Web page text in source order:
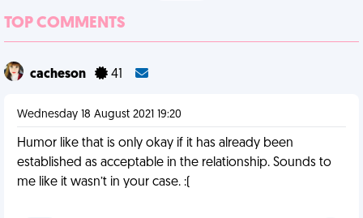
TOP COMMENTS
cacheson 41
Wednesday 18 August 2021 19:20
Humor like that is only okay if it has already been
established as acceptable in the relationship. Sounds to
me like it wasn’t in your case. :(